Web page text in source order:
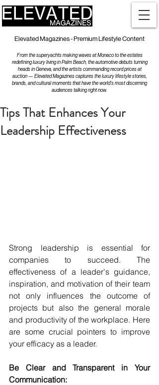
Elevated Magazines - Premium Lifestyle Content
From the superyachts making waves at Monaco to the estates
redefining luxury living in Palm Beach, the automotive debuts turning
heads in Geneva, and the artists commanding record prices at
auction — Elevated Magazines captures the luxury lifestyle stories,
brands, and cultural moments that have the world's most discerning
audiences talking right now.
Tips That Enhances Your
Leadership Effectiveness
Strong leadership is essential for
companies to succeed. The
effectiveness of a leader's guidance,
inspiration, and motivation of their team
not only influences the outcome of
projects but also the general morale
and productivity of the workplace. Here
are some crucial pointers to improve
your efficacy as a leader.
Be Clear and Transparent in Your
Communication: